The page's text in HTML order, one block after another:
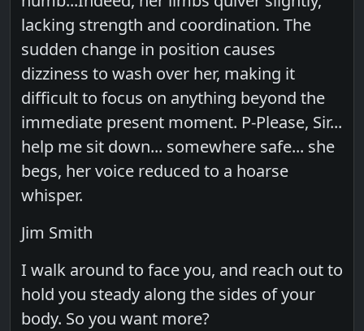
lacking strength and coordination. The
sudden change in position causes
dizziness to wash over her, making it
difficult to focus on anything beyond the
immediate present moment. P-Please, Sir...
help me sit down... somewhere safe... she
begs, her voice reduced to a hoarse
whisper.
Jim Smith
I walk around to face you, and reach out to
hold you steady along the sides of your
body. So you want more?